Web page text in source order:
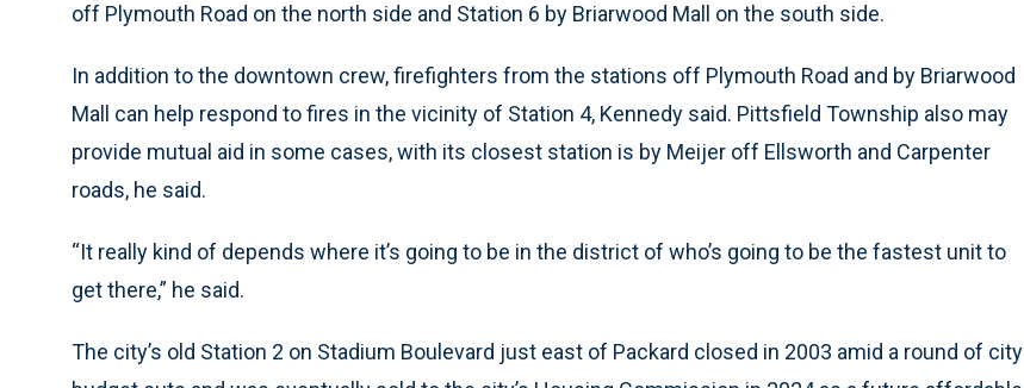
off Plymouth Road on the north side and Station 6 by Briarwood Mall on the south side.
In addition to the downtown crew, firefighters from the stations off Plymouth Road and by Briarwood
Mall can help respond to fires in the vicinity of Station 4, Kennedy said. Pittsfield Township also may
provide mutual aid in some cases, with its closest station is by Meijer off Ellsworth and Carpenter
roads, he said.
“It really kind of depends where it’s going to be in the district of who’s going to be the fastest unit to
get there,” he said.
The city’s old Station 2 on Stadium Boulevard just east of Packard closed in 2003 amid a round of city